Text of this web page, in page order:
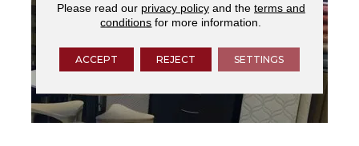
Please read our privacy policyand the terms and
conditions for more information.
ACCEPT REJECT SETTINGS